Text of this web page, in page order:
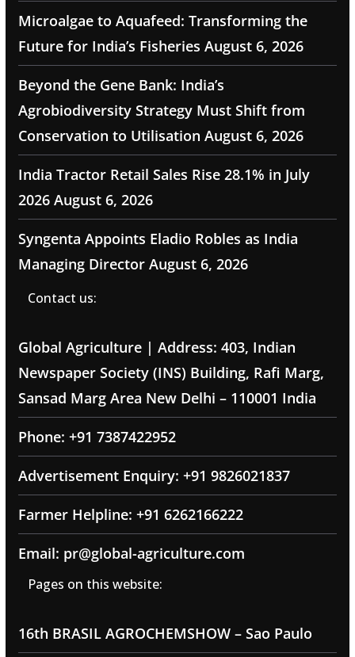
Microalgae to Aquafeed: Transforming the
Future for India’s Fisheries August 6, 2026
Beyond the Gene Bank: India’s
Agrobiodiversity Strategy Must Shift from
Conservation to Utilisation August 6, 2026
India Tractor Retail Sales Rise 28.1% in July
2026 August 6, 2026
Syngenta Appoints Eladio Robles as India
Managing Director August 6, 2026
Contact us:
Global Agriculture | Address: 403, Indian
Newspaper Society (INS) Building, Rafi Marg,
Sansad Marg Area New Delhi – 110001 India
Phone: +91 7387422952
Advertisement Enquiry: +91 9826021837
Farmer Helpline: +91 6262166222
Email: pr@global-agriculture.com
Pages on this website:
16th BRASIL AGROCHEMSHOW – Sao Paulo